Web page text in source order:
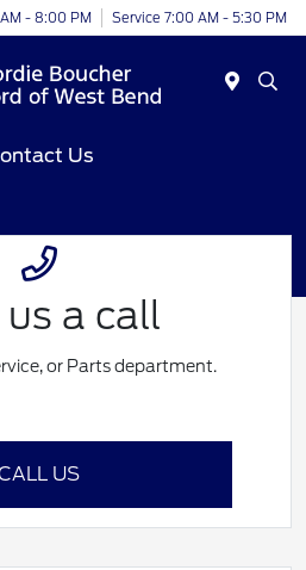
- 8:00 PM Service 7:00 AM - 5:30 PM
Us
us a call
or Parts department.
US